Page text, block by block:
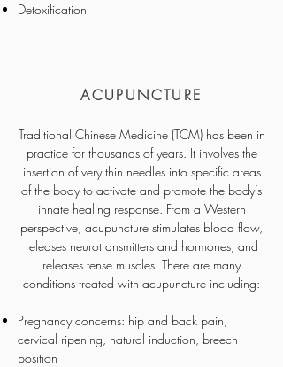
Detoxification
ACUPUNCTURE
Traditional Chinese Medicine (TCM) has been in
practice for thousands of years. It involves the
insertion of very thin needles into specific areas
of the body to activate and promote the body’s
innate healing response. From a Western
perspective, acupuncture stimulates blood flow,
releases neurotransmitters and hormones, and
releases tense muscles. There are many
conditions treated with acupuncture including:
Pregnancy concerns: hip and back pain,
cervical ripening, natural induction, breech
position